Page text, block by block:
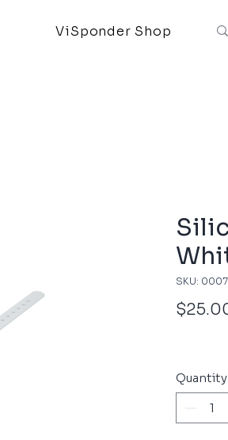
ViSponder Shop
SKU:
Quantity